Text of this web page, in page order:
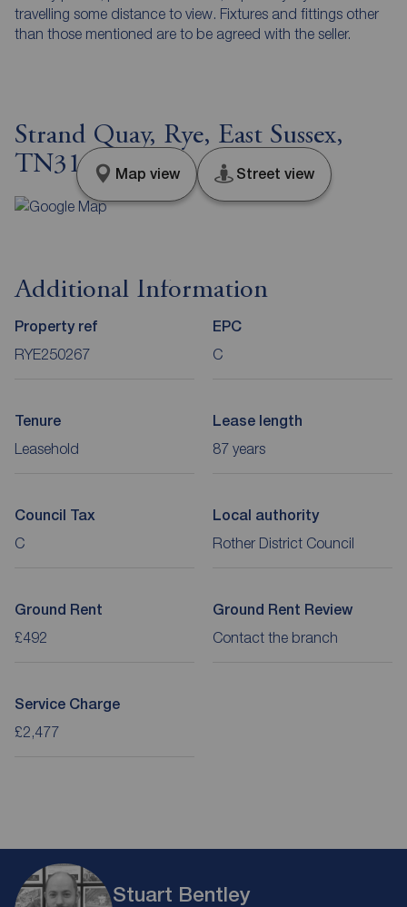
travelling some distance to view. Fixtures and fittings other
than those mentioned are to be agreed with the seller.
Strand Quay, Rye, East Sussex,
TN31
Map view Street view
Additional Information
Property ref
RYE250267
EPC
C
Tenure
Leasehold
Lease length
87 years
Council Tax
C
Local authority
Rother District Council
Ground Rent
£492
Ground Rent Review
Contact the branch
Service Charge
£2,477
Stuart Bentley